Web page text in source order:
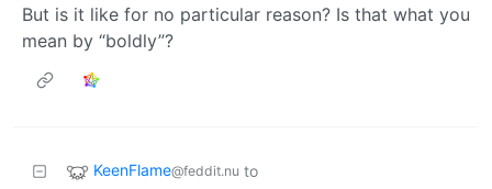
But is it like for no particular reason? Is that what you
mean by “boldly”?
KeenFlame@feddit.nu to